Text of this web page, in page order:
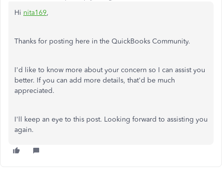
Hi nita169,
Thanks for posting here in the QuickBooks Community.
I'd like to know more about your concern so I can assist you
better. If you can add more details, that'd be much
appreciated.
I'll keep an eye to this post. Looking forward to assisting you
again.